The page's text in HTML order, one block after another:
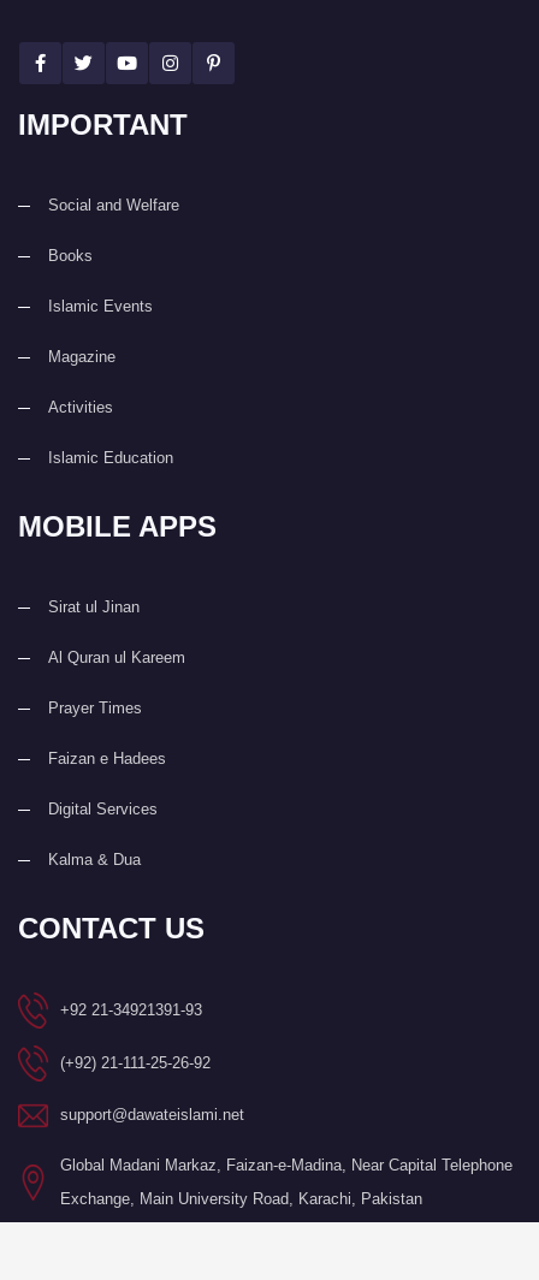
IMPORTANT
Social and Welfare
Books
Islamic Events
Magazine
Activities
Islamic Education
MOBILE APPS
Sirat ul Jinan
Al Quran ul Kareem
Prayer Times
Faizan e Hadees
Digital Services
Kalma & Dua
CONTACT US
+92 21-34921391-93
(+92) 21-111-25-26-92
support@dawateislami.net
Global Madani Markaz, Faizan-e-Madina, Near Capital Telephone
Exchange, Main University Road, Karachi, Pakistan